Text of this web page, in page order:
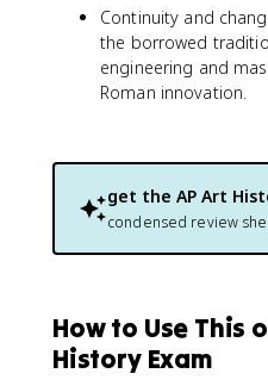
Continuity and
the borrowed
engineering and
Roman innovation.
get the AP Art
condensed review
How to Use This
History Exam